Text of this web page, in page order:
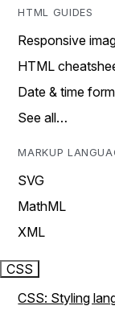
HTML GUIDES
Responsive
HTML
Date & time
See all…
MARKUP
SVG
MathML
XML
CSS
CSS: Styling